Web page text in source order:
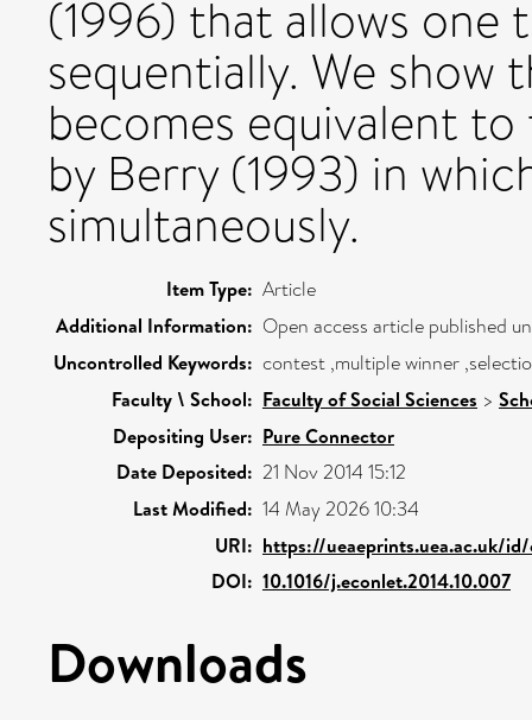
(1996) that allows one
sequentially. We
becomes equivalent
by Berry (1993) in
simultaneously.
Item Type: Article
Additional Information: Open access article published
Uncontrolled Keywords: contest ,multiple winner
Faculty \ School: Faculty of Social Sciences >
Depositing User: Pure Connector
Date Deposited: 21 Nov 2014 15:12
Last Modified: 14 May 2026 10:34
URI: https://ueaeprints.uea.ac.uk/
DOI: 10.1016/j.econlet.2014.10.007
Downloads